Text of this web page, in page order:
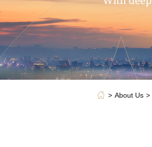
About Us